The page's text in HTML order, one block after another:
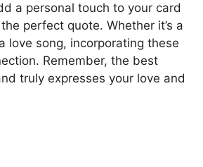
a personal touch to your card
perfect quote. Whether it’s a
love song, incorporating these
Remember, the best
truly expresses your love and